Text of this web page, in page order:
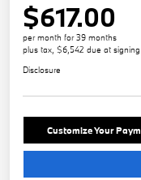
$617.00
per month for 39 months
plus tax, $6,542 due at signing
Disclosure
Customize Your